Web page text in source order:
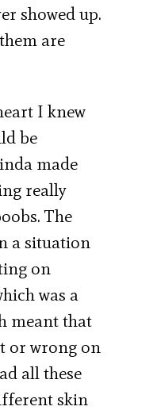
showed up.
are
I knew
be
made
really
The
a situation
on
was a
meant that
or wrong on
all these
skin